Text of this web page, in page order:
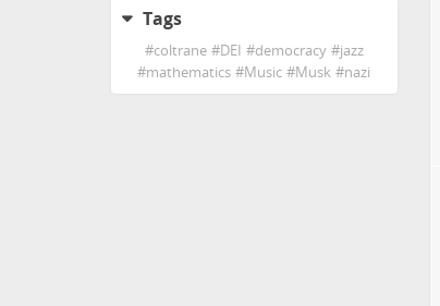
Tags
#coltrane #DEI #democracy #jazz
#mathematics #Music #Musk #nazi